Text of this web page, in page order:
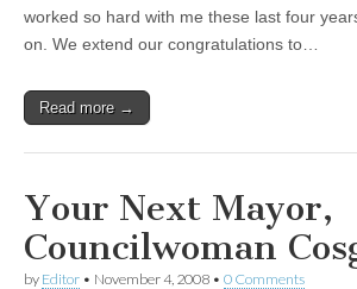
worked so hard with me these last four
on. We extend our congratulations to…
Read more →
Your Next Mayor,
Councilwoman
by Editor • November 4, 2008 • 0 Comments